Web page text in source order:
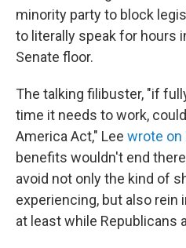
minority party to block
to literally speak for hours
Senate floor.
The talking filibuster, "if
time it needs to work,
America Act," Lee wrote on
benefits wouldn't end
avoid not only the kind of
experiencing, but also
at least while Republicans